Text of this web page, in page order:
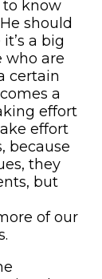
to know
should
a big
who are
certain
a
effort
effort
because
they
but
of our